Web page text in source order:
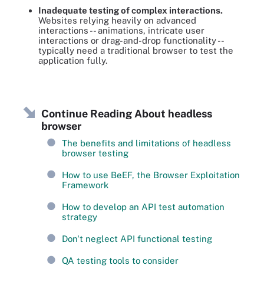
Inadequate testing of complex interactions.
Websites relying heavily on advanced
interactions -- animations, intricate user
interactions or drag-and-drop functionality --
typically need a traditional browser to test the
application fully.
Continue Reading About headless
browser
The benefits and limitations of headless
browser testing
How to use BeEF, the Browser Exploitation
Framework
How to develop an API test automation
strategy
Don't neglect API functional testing
QA testing tools to consider